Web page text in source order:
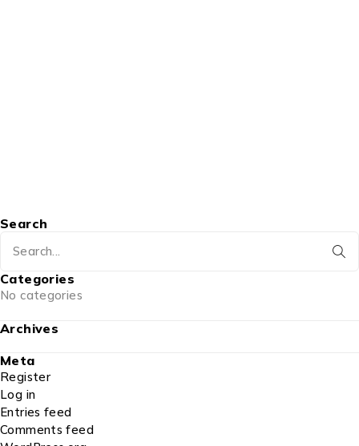
Search
Categories
No categories
Archives
Meta
Register
Log in
Entries feed
Comments feed